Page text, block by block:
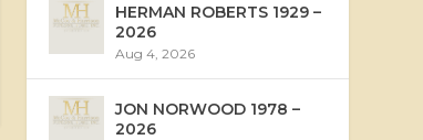
HERMAN ROBERTS 1929 –
2026
Aug 4, 2026
JON NORWOOD 1978 –
2026